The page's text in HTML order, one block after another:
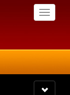
Toggle
Toggle